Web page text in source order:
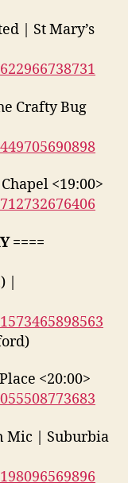
| St Mary’s
Crafty Bug
<19:00>
====
|
<20:00>
Mic | Suburbia